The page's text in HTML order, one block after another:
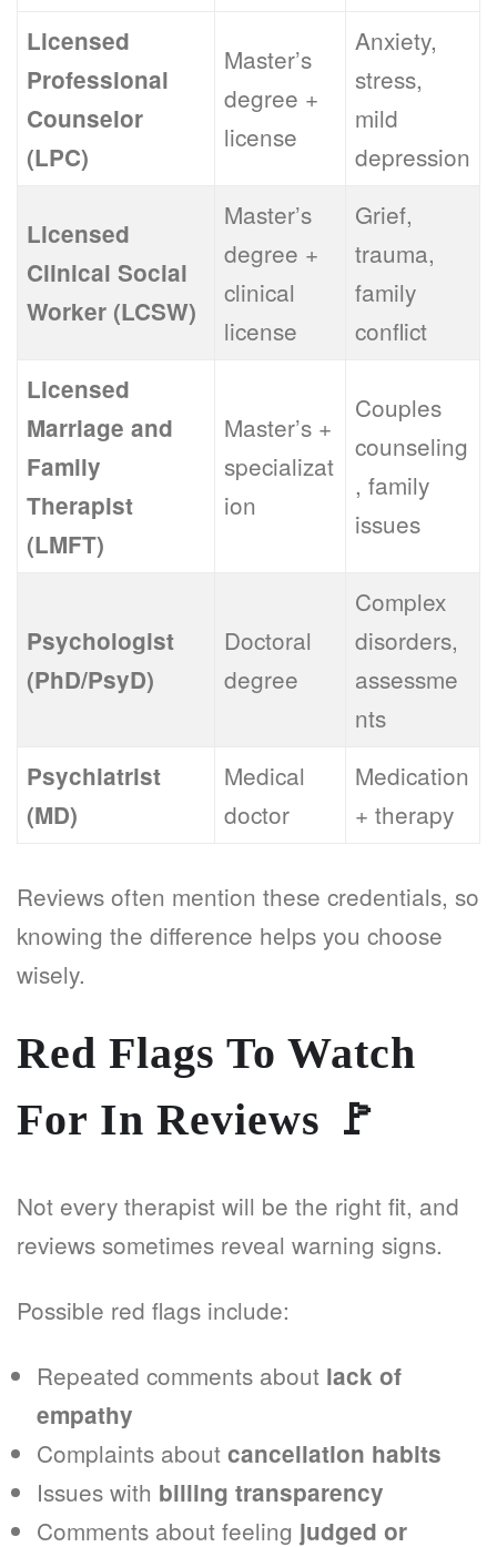
Licensed
Professional
Counselor
(LPC)
Master’s
degree +
license
Anxiety,
stress,
mild
depression
Licensed
Clinical Social
Worker (LCSW)
Master’s
degree +
clinical
license
Grief,
trauma,
family
conflict
Licensed
Marriage and
Family
Therapist
(LMFT)
Master’s +
specializat
ion
Couples
counseling
, family
issues
Psychologist
(PhD/PsyD)
Doctoral
degree
Complex
disorders,
assessme
nts
Psychiatrist
(MD)
Medical
doctor
Medication
+ therapy
Reviews often mention these credentials, so
knowing the difference helps you choose
wisely.
Red Flags To Watch
For In Reviews 🚩
Not every therapist will be the right fit, and
reviews sometimes reveal warning signs.
Possible red flags include:
Repeated comments about lack of
empathy
Complaints about cancellation habits
Issues with billing transparency
Comments about feeling judged or